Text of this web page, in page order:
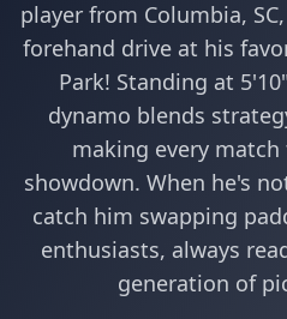
player from Columbia,
forehand drive at his
Park! Standing at
dynamo blends
making every
showdown. When he's
catch him swapping
enthusiasts, always
generation of